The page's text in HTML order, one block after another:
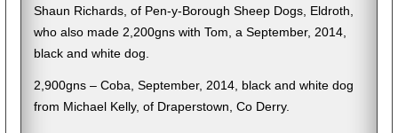
Shaun Richards, of Pen-y-Borough Sheep Dogs, Eldroth,
who also made 2,200gns with Tom, a September, 2014,
black and white dog.
2,900gns – Coba, September, 2014, black and white dog
from Michael Kelly, of Draperstown, Co Derry.